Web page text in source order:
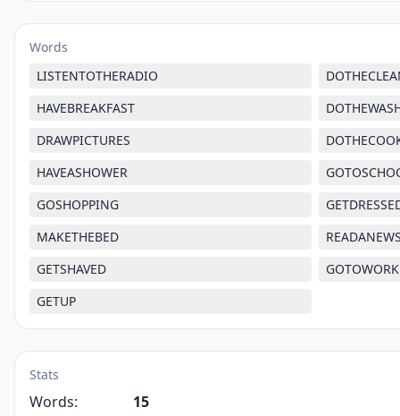
Words
LISTENTOTHERADIO
HAVEBREAKFAST
DRAWPICTURES
HAVEASHOWER
GOSHOPPING
MAKETHEBED
GETSHAVED
GOTOWORK
GETUP
Stats
Words:
15